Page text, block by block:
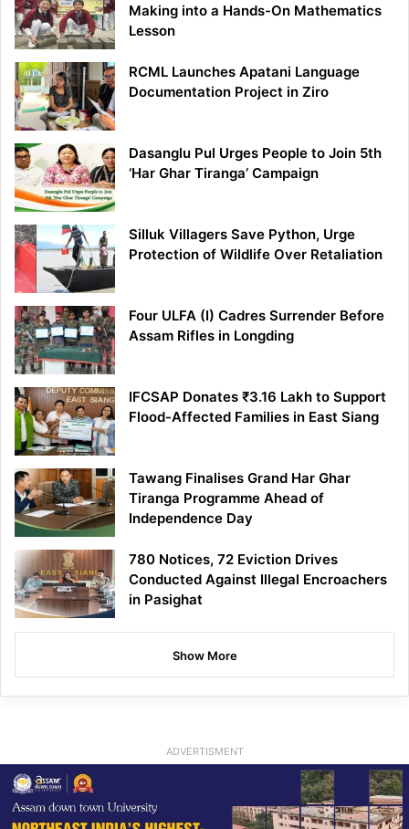
Making into a Hands-On Mathematics
Lesson
RCML Launches Apatani Language
Documentation Project in Ziro
Dasanglu Pul Urges People to Join 5th
‘Har Ghar Tiranga’ Campaign
Silluk Villagers Save Python, Urge
Protection of Wildlife Over Retaliation
Four ULFA (I) Cadres Surrender Before
Assam Rifles in Longding
IFCSAP Donates ₹3.16 Lakh to Support
Flood-Affected Families in East Siang
Tawang Finalises Grand Har Ghar
Tiranga Programme Ahead of
Independence Day
780 Notices, 72 Eviction Drives
Conducted Against Illegal Encroachers
in Pasighat
Show More